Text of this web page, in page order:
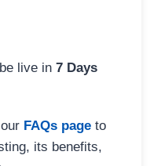
live in 7 Days
FAQs page to
its benefits,